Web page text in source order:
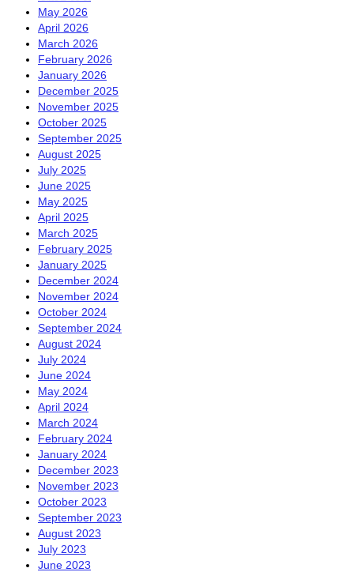
May 2026
April 2026
March 2026
February 2026
January 2026
December 2025
November 2025
October 2025
September 2025
August 2025
July 2025
June 2025
May 2025
April 2025
March 2025
February 2025
January 2025
December 2024
November 2024
October 2024
September 2024
August 2024
July 2024
June 2024
May 2024
April 2024
March 2024
February 2024
January 2024
December 2023
November 2023
October 2023
September 2023
August 2023
July 2023
June 2023